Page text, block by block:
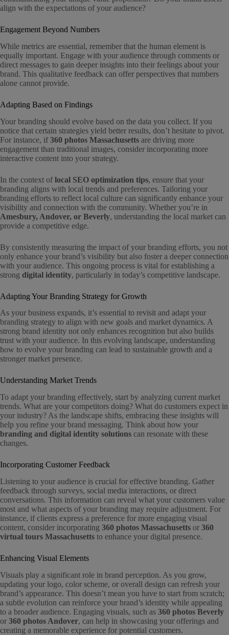
align with the expectations of your audience?
Engagement Beyond Numbers
While metrics are essential, remember that the human element is
equally important. Engage with your audience through comments or
direct messages to gain deeper insights into their feelings about your
brand. This qualitative feedback can offer perspectives that numbers
alone cannot provide.
Adapting Based on Findings
Your branding should evolve based on the data you collect. If you
notice that certain strategies yield better results, don’t hesitate to pivot.
For instance, if360 photos Massachusetts are driving more
engagement than traditional images, consider incorporating more
interactive content into your strategy.
In the context oflocal SEO optimization tips, ensure that your
branding aligns with local trends and preferences. Tailoring your
branding efforts to reflect local culture can significantly enhance your
visibility and connection with the community. Whether you’re in
Amesbury, Andover, or Beverly, understanding the local market can
provide a competitive edge.
By consistently measuring the impact of your branding efforts, you not
only enhance your brand’s visibility but also foster a deeper connection
with your audience. This ongoing process is vital for establishing a
strong digital identity, particularly in today’s competitive landscape.
Adapting Your Branding Strategy for Growth
As your business expands, it’s essential to revisit and adapt your
branding strategy to align with new goals and market dynamics. A
strong brand identity not only enhances recognition but also builds
trust with your audience. In this evolving landscape, understanding
how to evolve your branding can lead to sustainable growth and a
stronger market presence.
Understanding Market Trends
To adapt your branding effectively, start by analyzing current market
trends. What are your competitors doing? What do customers expect in
your industry? As the landscape shifts, embracing these insights will
help you refine your brand messaging. Think about how your
branding and digital identity solutions can resonate with these
changes.
Incorporating Customer Feedback
Listening to your audience is crucial for effective branding. Gather
feedback through surveys, social media interactions, or direct
conversations. This information can reveal what your customers value
most and what aspects of your branding may require adjustment. For
instance, if clients express a preference for more engaging visual
content, consider incorporating 360 photos Massachusetts or 360
virtual tours Massachusetts to enhance your digital presence.
Enhancing Visual Elements
Visuals play a significant role in brand perception. As you grow,
updating your logo, color scheme, or overall design can refresh your
brand’s appearance. This doesn’t mean you have to start from scratch;
a subtle evolution can reinforce your brand’s identity while appealing
to a broader audience. Engaging visuals, such as 360 photos Beverly
or 360 photos Andover, can help in showcasing your offerings and
creating a memorable experience for potential customers.